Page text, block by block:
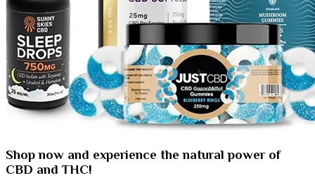
Shop now and experience the natural power of
CBD and THC!